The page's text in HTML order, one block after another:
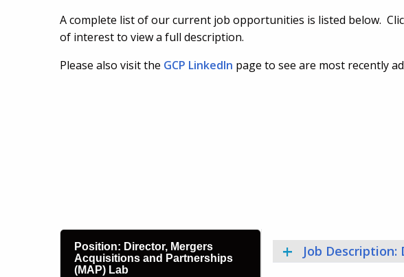
A complete list of our current job opportunities is listed below.
of interest to view a full description.
Please also visit the GCP LinkedIn page to see are most recently
Position: Director, Mergers
Acquisitions and Partnerships
(MAP) Lab
Job